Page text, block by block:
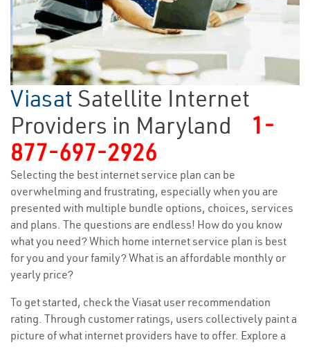
Viasat Satellite Internet
Providers in Maryland
1-
877-697-2926
Selecting the best internet service plan can be
overwhelming and frustrating, especially when you are
presented with multiple bundle options, choices, services
and plans. The questions are endless! How do you know
what you need? Which home internet service plan is best
for you and your family? What is an affordable monthly or
yearly price?
To get started, check the Viasat user recommendation
rating. Through customer ratings, users collectively paint a
picture of what internet providers have to offer. Explore a